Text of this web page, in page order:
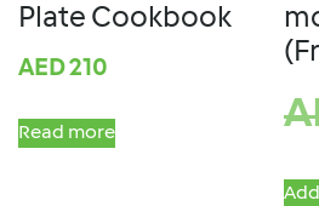
Plate Cookbook
AED210
Read more